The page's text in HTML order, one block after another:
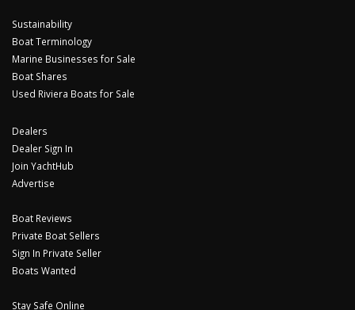
Sustainability
Boat Terminology
Marine Businesses for Sale
Boat Shares
Used Riviera Boats for Sale
Dealers
Dealer Sign In
Join YachtHub
Advertise
Boat Reviews
Private Boat Sellers
Sign In Private Seller
Boats Wanted
Stay Safe Online